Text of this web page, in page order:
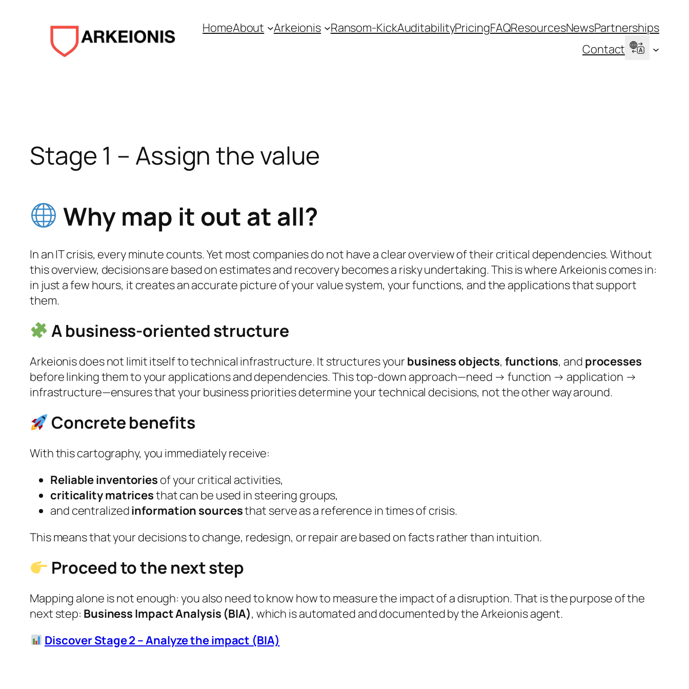
HomeAbout Arkeionis Ransom-KickAuditabilityPricingFAQResourcesNewsPartnerships
Contact
Stage 1 – Assign the value
Why map it out at all?
In an IT crisis, every minute counts. Yet most companies do not have a clear overview of their critical dependencies. Without
this overview, decisions are based on estimates and recovery becomes a risky undertaking. This is where Arkeionis comes in:
in just a few hours, it creates an accurate picture of your value system, your functions, and the applications that support
them.
A business-oriented structure
Arkeionis does not limit itself to technical infrastructure. It structures your business objects,functions, and processes
before linking them to your applications and dependencies. This top-down approach—need → function → application →
infrastructure—ensures that your business priorities determine your technical decisions, not the other way around.
Concrete benefits
With this cartography, you immediately receive:
Reliable inventories of your critical activities,
criticality matricesthat can be used in steering groups,
and centralizedinformation sourcesthat serve as a reference in times of crisis.
This means that your decisions to change, redesign, or repair are based on facts rather than intuition.
Proceed to the next step
Mapping alone is not enough: you also need to know how to measure the impact of a disruption. That is the purpose of the
next step: Business Impact Analysis (BIA), which is automated and documented by the Arkeionis agent.
Discover Stage 2 – Analyze the impact (BIA)